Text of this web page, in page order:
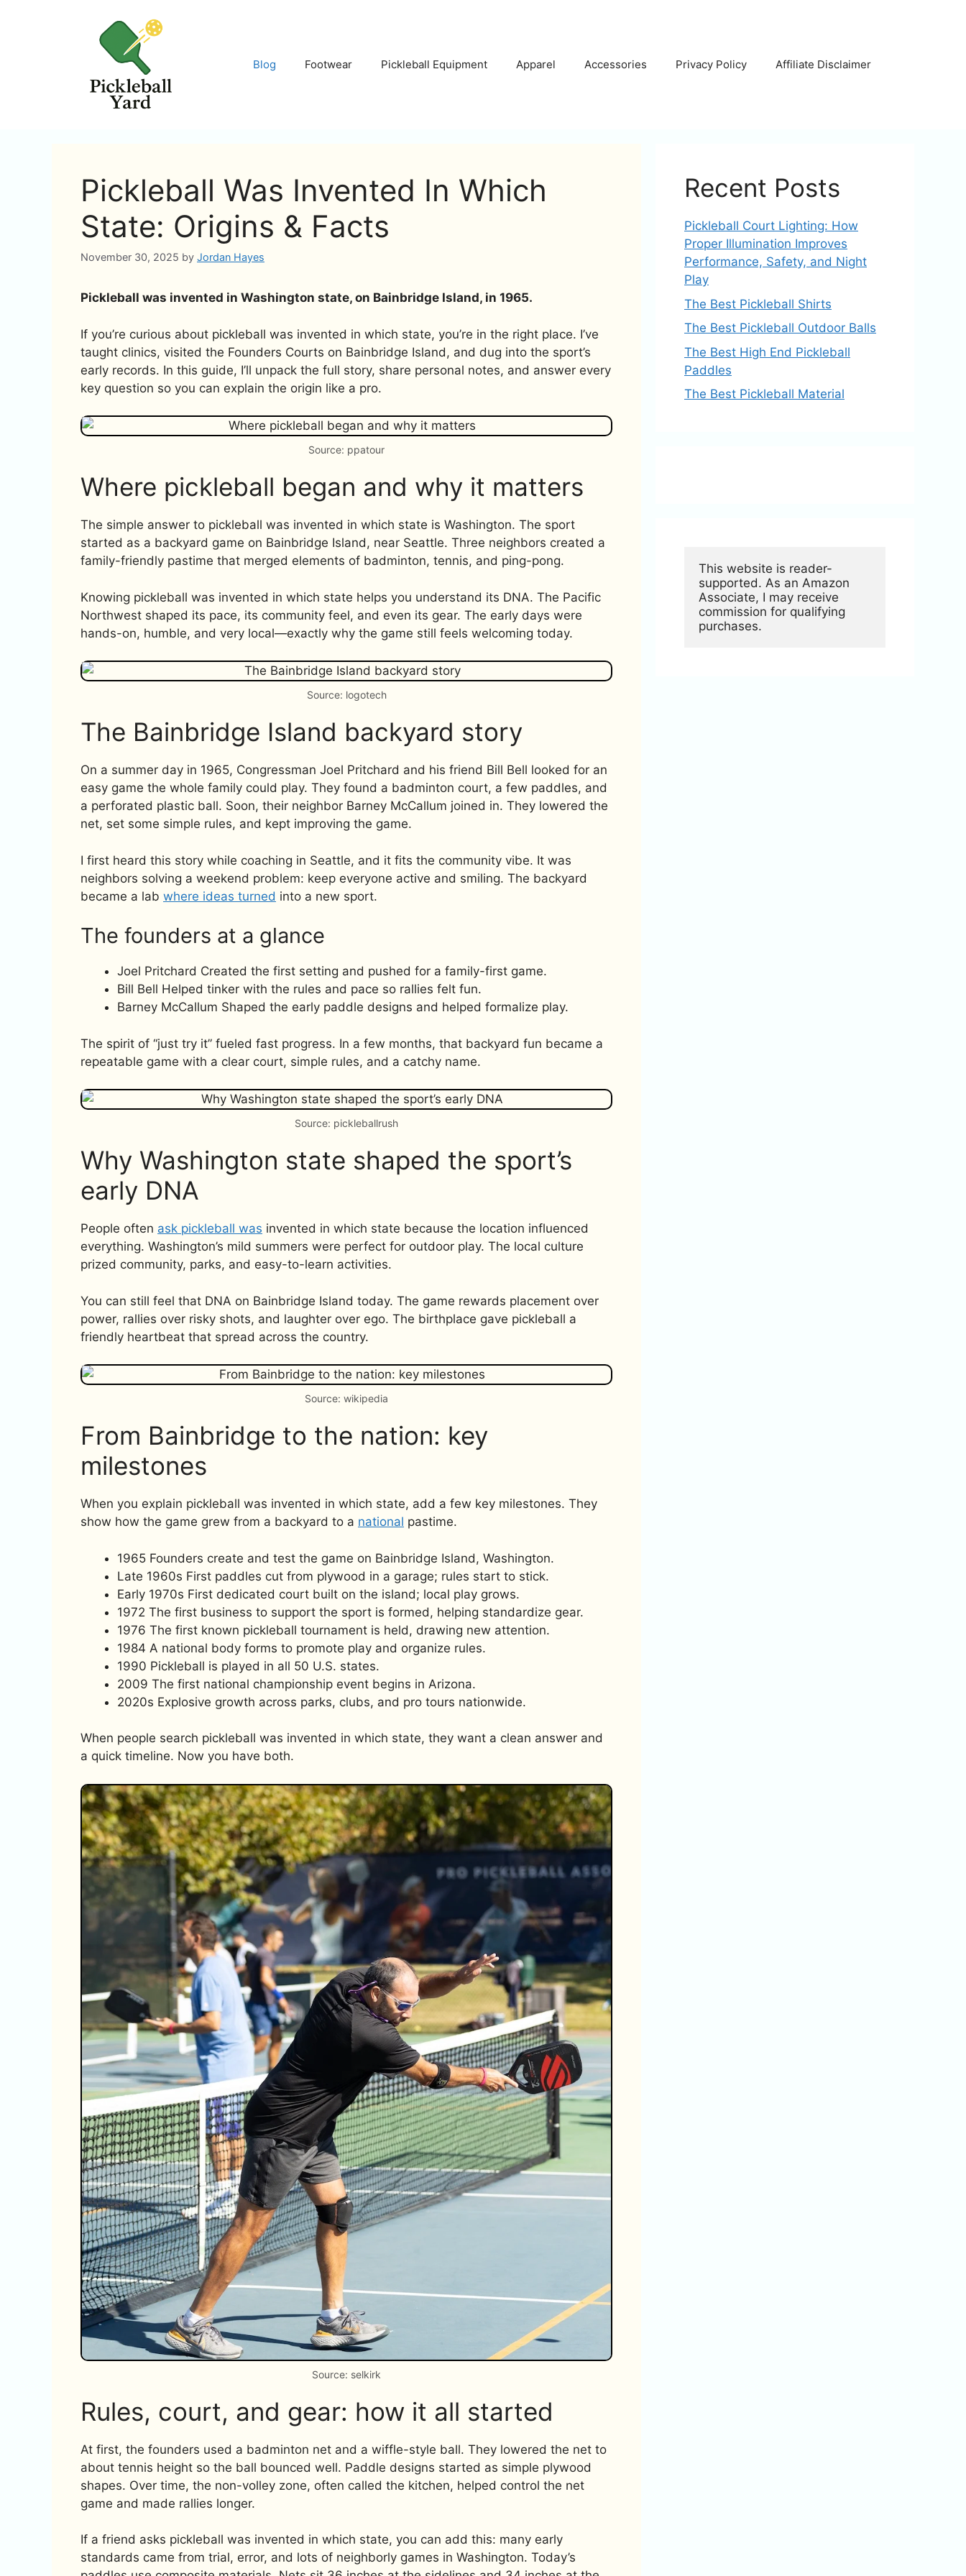
Blog Footwear Pickleball Equipment Apparel Accessories Privacy Policy Affiliate Disclaimer
Pickleball Was Invented In Which
State: Origins & Facts
November 30, 2025 by Jordan Hayes
Pickleball was invented in Washington state, on Bainbridge Island, in 1965.
If you’re curious about pickleball was invented in which state, you’re in the right place. I’ve
taught clinics, visited the Founders Courts on Bainbridge Island, and dug into the sport’s
early records. In this guide, I’ll unpack the full story, share personal notes, and answer every
key question so you can explain the origin like a pro.
Source: ppatour
Where pickleball began and why it matters
The simple answer to pickleball was invented in which state is Washington. The sport
started as a backyard game on Bainbridge Island, near Seattle. Three neighbors created a
family-friendly pastime that merged elements of badminton, tennis, and ping-pong.
Knowing pickleball was invented in which state helps you understand its DNA. The Pacific
Northwest shaped its pace, its community feel, and even its gear. The early days were
hands-on, humble, and very local—exactly why the game still feels welcoming today.
Source: logotech
The Bainbridge Island backyard story
On a summer day in 1965, Congressman Joel Pritchard and his friend Bill Bell looked for an
easy game the whole family could play. They found a badminton court, a few paddles, and
a perforated plastic ball. Soon, their neighbor Barney McCallum joined in. They lowered the
net, set some simple rules, and kept improving the game.
I first heard this story while coaching in Seattle, and it fits the community vibe. It was
neighbors solving a weekend problem: keep everyone active and smiling. The backyard
became a lab where ideas turned into a new sport.
The founders at a glance
Joel Pritchard Created the first setting and pushed for a family-first game.
Bill Bell Helped tinker with the rules and pace so rallies felt fun.
Barney McCallum Shaped the early paddle designs and helped formalize play.
The spirit of “just try it” fueled fast progress. In a few months, that backyard fun became a
repeatable game with a clear court, simple rules, and a catchy name.
Source: pickleballrush
Why Washington state shaped the sport’s
early DNA
People often ask pickleball was invented in which state because the location influenced
everything. Washington’s mild summers were perfect for outdoor play. The local culture
prized community, parks, and easy-to-learn activities.
You can still feel that DNA on Bainbridge Island today. The game rewards placement over
power, rallies over risky shots, and laughter over ego. The birthplace gave pickleball a
friendly heartbeat that spread across the country.
Source: wikipedia
From Bainbridge to the nation: key
milestones
When you explain pickleball was invented in which state, add a few key milestones. They
show how the game grew from a backyard to a national pastime.
1965 Founders create and test the game on Bainbridge Island, Washington.
Late 1960s First paddles cut from plywood in a garage; rules start to stick.
Early 1970s First dedicated court built on the island; local play grows.
1972 The first business to support the sport is formed, helping standardize gear.
1976 The first known pickleball tournament is held, drawing new attention.
1984 A national body forms to promote play and organize rules.
1990 Pickleball is played in all 50 U.S. states.
2009 The first national championship event begins in Arizona.
2020s Explosive growth across parks, clubs, and pro tours nationwide.
When people search pickleball was invented in which state, they want a clean answer and
a quick timeline. Now you have both.
Source: selkirk
Rules, court, and gear: how it all started
At first, the founders used a badminton net and a wiffle-style ball. They lowered the net to
about tennis height so the ball bounced well. Paddle designs started as simple plywood
shapes. Over time, the non-volley zone, often called the kitchen, helped control the net
game and made rallies longer.
If a friend asks pickleball was invented in which state, you can add this: many early
standards came from trial, error, and lots of neighborly games in Washington. Today’s
Recent Posts
Pickleball Court Lighting: How
Proper Illumination Improves
Performance, Safety, and Night
Play
The Best Pickleball Shirts
The Best Pickleball Outdoor Balls
The Best High End Pickleball
Paddles
The Best Pickleball Material
This website is reader-
supported. As an Amazon
Associate, I may receive
commission for qualifying
purchases.